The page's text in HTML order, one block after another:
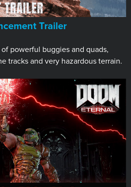
Trailer
powerful buggies and quads,
tracks and very hazardous terrain.